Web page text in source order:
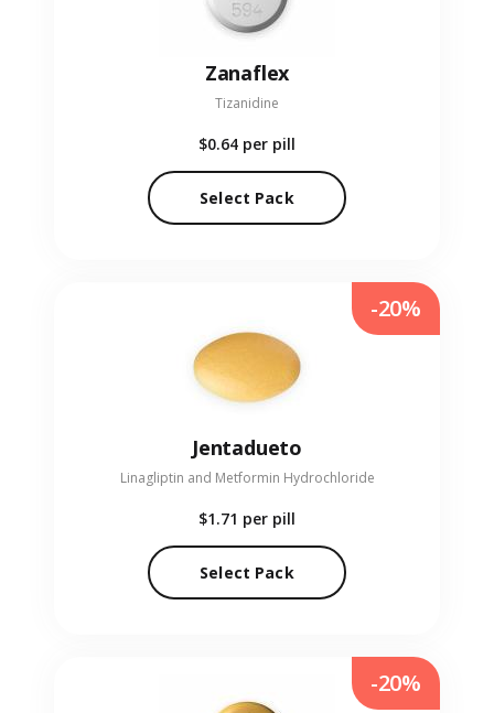
Zanaflex
Tizanidine
$0.64 per pill
Select Pack
Jentadueto
Linagliptin and Metformin Hydrochloride
$1.71 per pill
Select Pack
-20%
-20%